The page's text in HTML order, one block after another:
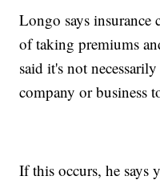
Longo says insurance
of taking premiums
said it's not
company or business
If this occurs, he